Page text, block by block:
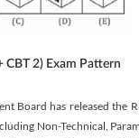
CBT 2) Exam Pattern
Board has released the
Non-Technical,